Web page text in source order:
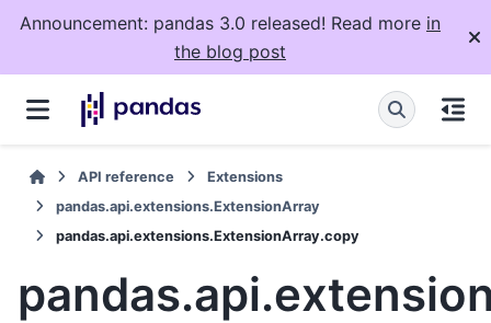
Announcement: pandas 3.0 released! Read more in
the blog post
API reference
Extensions
pandas.api.extensions.ExtensionArray
pandas.api.extensions.ExtensionArray.copy